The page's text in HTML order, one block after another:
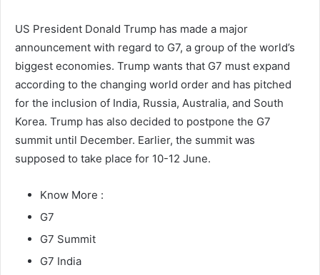
US President Donald Trump has made a major
announcement with regard to G7, a group of the world’s
biggest economies. Trump wants that G7 must expand
according to the changing world order and has pitched
for the inclusion of India, Russia, Australia, and South
Korea. Trump has also decided to postpone the G7
summit until December. Earlier, the summit was
supposed to take place for 10-12 June.
Know More :
G7
G7 Summit
G7 India